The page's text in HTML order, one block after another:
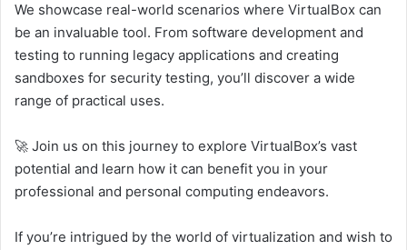
We showcase real-world scenarios where VirtualBox can
be an invaluable tool. From software development and
testing to running legacy applications and creating
sandboxes for security testing, you’ll discover a wide
range of practical uses.
🚀 Join us on this journey to explore VirtualBox’s vast
potential and learn how it can benefit you in your
professional and personal computing endeavors.
If you’re intrigued by the world of virtualization and wish to